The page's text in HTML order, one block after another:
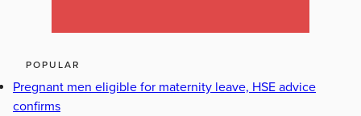
POPULAR
Pregnant men eligible for maternity leave, HSE advice
confirms